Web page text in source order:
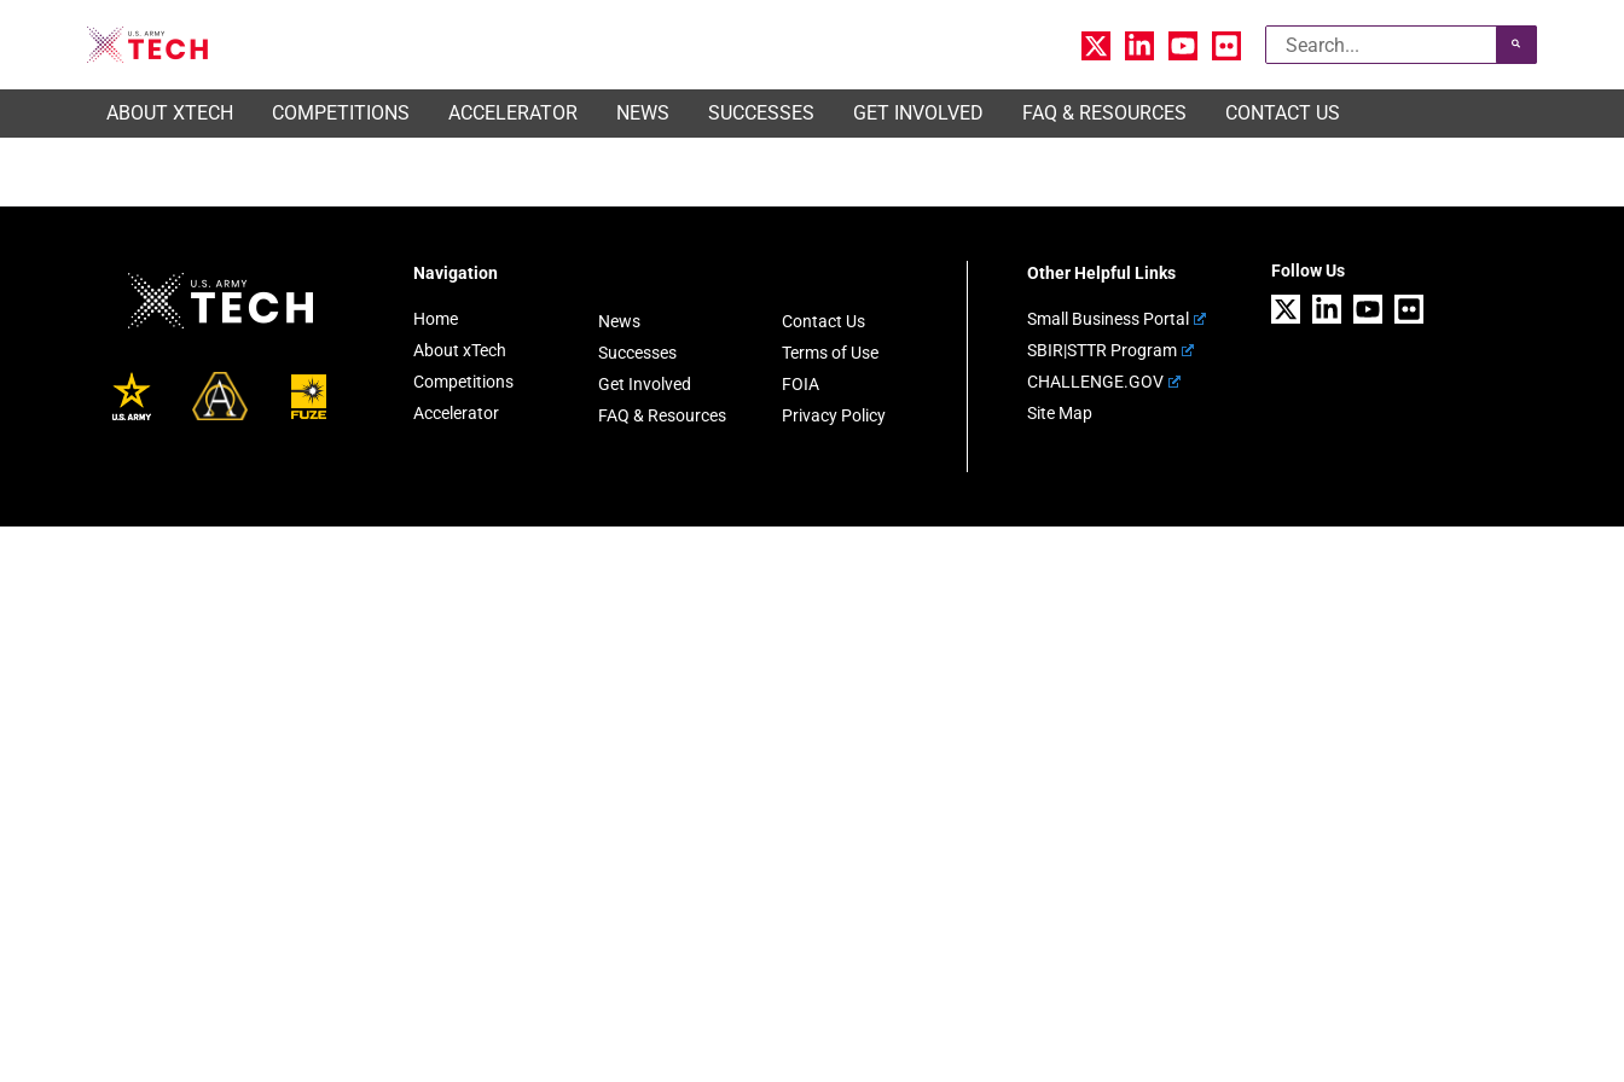
Search
for:
ABOUT XTECH COMPETITIONS ACCELERATOR NEWS SUCCESSES GET INVOLVED FAQ & RESOURCES CONTACT US
Navigation
Home
About xTech
Competitions
Accelerator
News
Successes
Get Involved
FAQ & Resources
Contact Us
Terms of Use
FOIA
Privacy Policy
Other Helpful Links
Small Business Portal
SBIR|STTR Program
CHALLENGE.GOV
Site Map
Follow Us